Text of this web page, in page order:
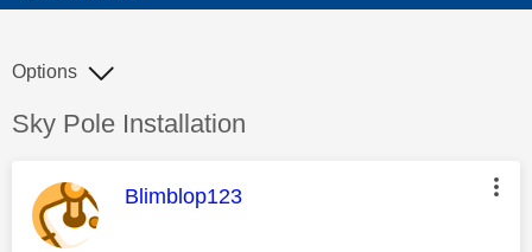
Discussion topic:
Sky Pole Installation
Options
This message was authored by:
Blimblop123